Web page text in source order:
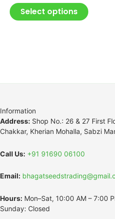
Select options
Information
Address: Shop No.: 26 & 27 First
Chakkar, Kherian Mohalla, Sabzi
Call Us: +91 91690 06100
Email:
Hours: Mon–Sat, 10:00 AM – 7:00
Sunday: Closed